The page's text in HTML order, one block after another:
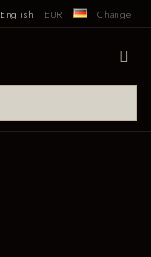
English EUR Change